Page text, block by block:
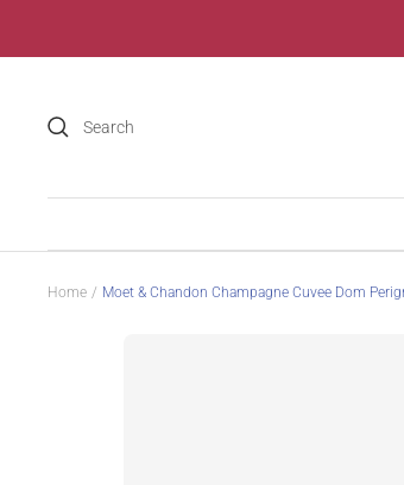
Home Moet & Chandon Champagne Cuvee Dom